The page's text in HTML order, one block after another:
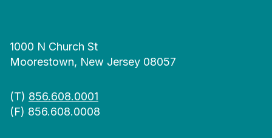
1000 N Church St
Moorestown, New Jersey 08057
(T) 856.608.0001
(F) 856.608.0008